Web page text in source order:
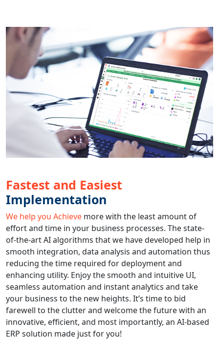
Fastest and Easiest
Implementation
We help you Achieve more with the least amount of
effort and time in your business processes. The state-
of-the-art AI algorithms that we have developed help in
smooth integration, data analysis and automation thus
reducing the time required for deployment and
enhancing utility. Enjoy the smooth and intuitive UI,
seamless automation and instant analytics and take
your business to the new heights. It’s time to bid
farewell to the clutter and welcome the future with an
innovative, efficient, and most importantly, an AI-based
ERP solution made just for you!